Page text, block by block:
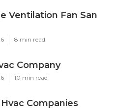
Ventilation Fan San
8 min read
Company
10 min read
Companies